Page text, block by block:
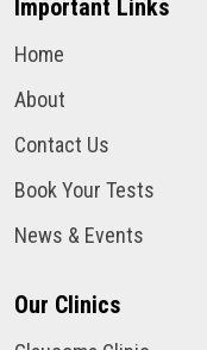
Important Links
Home
About
Contact Us
Book Your Tests
News & Events
Our Clinics